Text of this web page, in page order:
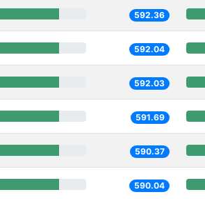
592.36
592.04
592.03
591.69
590.37
590.04